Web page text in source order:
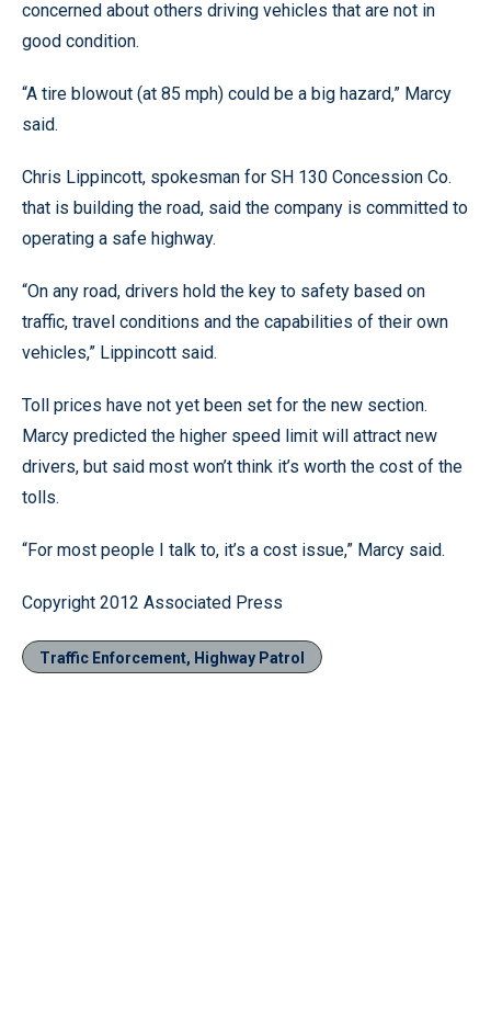
concerned about others driving vehicles that are not in
good condition.
“A tire blowout (at 85 mph) could be a big hazard,” Marcy
said.
Chris Lippincott, spokesman for SH 130 Concession Co.
that is building the road, said the company is committed to
operating a safe highway.
“On any road, drivers hold the key to safety based on
traffic, travel conditions and the capabilities of their own
vehicles,” Lippincott said.
Toll prices have not yet been set for the new section.
Marcy predicted the higher speed limit will attract new
drivers, but said most won’t think it’s worth the cost of the
tolls.
“For most people I talk to, it’s a cost issue,” Marcy said.
Copyright 2012 Associated Press
Traffic Enforcement, Highway Patrol